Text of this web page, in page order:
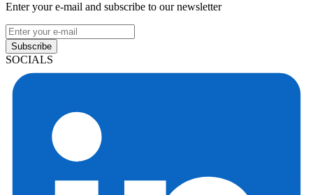
Enter your e-mail and subscribe to our newsletter
Subscribe
SOCIALS